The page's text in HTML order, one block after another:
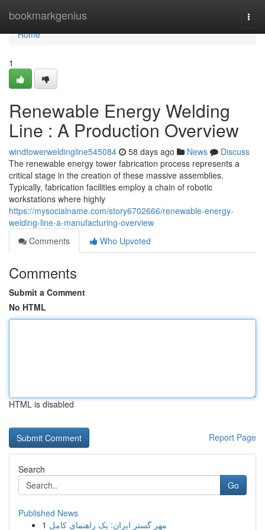
bookmarkgenius
Home
Home
1
Renewable Energy Welding
Line : A Production Overview
windtowerweldingline545084 58 days ago News
Discuss
The renewable energy tower fabrication process represents a
critical stage in the creation of these massive assemblies.
Typically, fabrication facilities employ a chain of robotic
workstations where highly
https://mysocialname.com/story6702666/renewable-energy-
welding-line-a-manufacturing-overview
Comments
Who Upvoted
Comments
Submit a Comment
No HTML
HTML is disabled
Report Page
Search
Go
Published News
1 مهر گستر ایران: یک راهنمای کامل